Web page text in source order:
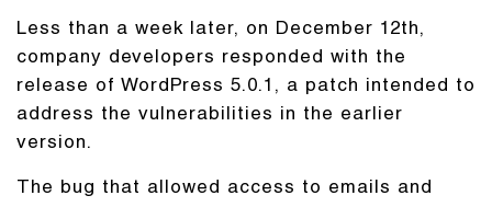
Less than a week later, on December 12th,
company developers responded with the
release of WordPress 5.0.1, a patch intended to
address the vulnerabilities in the earlier
version.
The bug that allowed access to emails and